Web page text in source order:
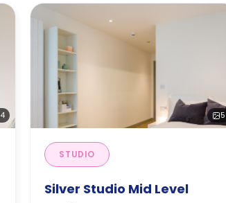
4 5
STUDIO
Silver Studio Mid Level